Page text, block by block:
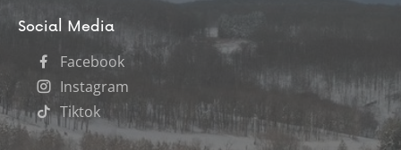
Social Media
Facebook
Instagram
Tiktok